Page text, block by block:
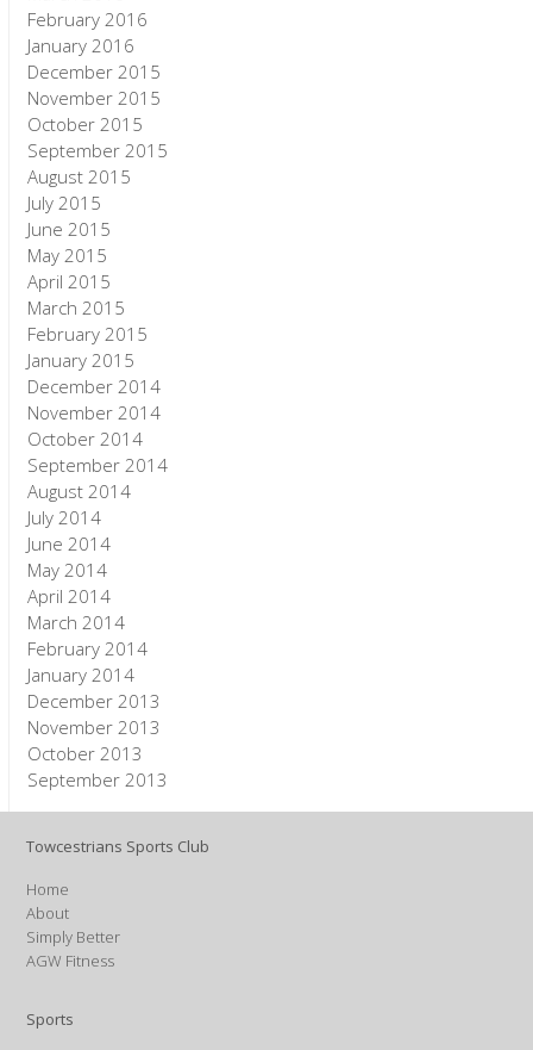
February 2016
January 2016
December 2015
November 2015
October 2015
September 2015
August 2015
July 2015
June 2015
May 2015
April 2015
March 2015
February 2015
January 2015
December 2014
November 2014
October 2014
September 2014
August 2014
July 2014
June 2014
May 2014
April 2014
March 2014
February 2014
January 2014
December 2013
November 2013
October 2013
September 2013
Towcestrians Sports Club
Home
About
Simply Better
AGW Fitness
Sports